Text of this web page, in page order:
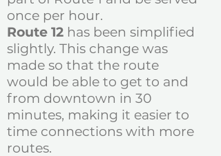
once per hour.
Route 12 has been simplified
slightly. This change was
made so that the route
would be able to get to and
from downtown in 30
minutes, making it easier to
time connections with more
routes.